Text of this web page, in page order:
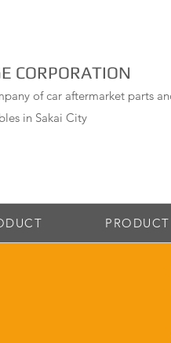
CORPORATION
of car aftermarket parts
in Sakai City
PRODUCT